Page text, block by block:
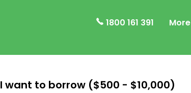
1800 161 391 More
I want to borrow ($500 - $10,000)